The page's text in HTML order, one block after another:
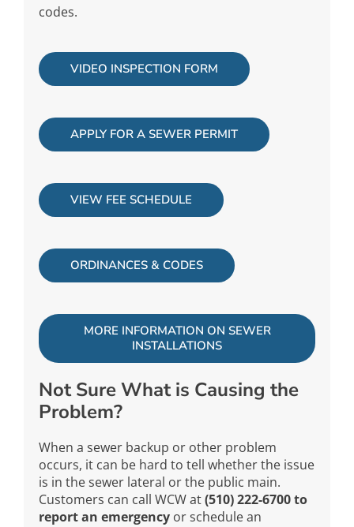
codes.
VIDEO INSPECTION FORM
APPLY FOR A SEWER PERMIT
VIEW FEE SCHEDULE
ORDINANCES & CODES
MORE INFORMATION ON SEWER
INSTALLATIONS
Not Sure What is Causing the
Problem?
When a sewer backup or other problem
occurs, it can be hard to tell whether the issue
is in the sewer lateral or the public main.
Customers can call WCW at(510) 222-6700 to
report an emergency or schedule an